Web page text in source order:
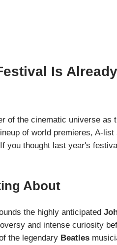
Is
of the cinematic universe as
of world premieres, A-
you thought last year's
About
the highly anticipated
and intense curiosity
the legendary Beatles